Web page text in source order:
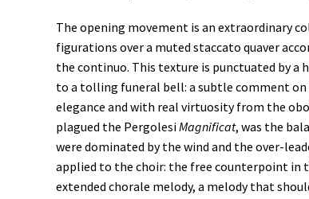
The opening movement is an extraordinary
figurations over a muted staccato quaver
the continuo. This texture is punctuated by
to a tolling funeral bell: a subtle comment
elegance and with real virtuosity from the
plagued the PergolesiMagnificat, was the
were dominated by the wind and the over-
applied to the choir: the free counterpoint in
extended chorale melody, a melody that